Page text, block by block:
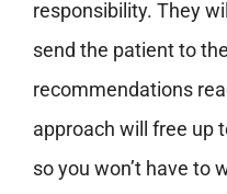
responsibility. They
send the patient to
recommendations
approach will free up
so you won’t have to